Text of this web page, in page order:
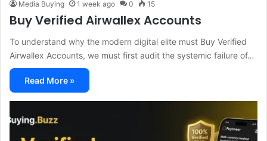
Media Buying 1 week ago 0 15
Buy Verified Airwallex Accounts
To understand why the modern digital elite must Buy Verified
Airwallex Accounts, we must first audit the systemic failure of…
Read More »